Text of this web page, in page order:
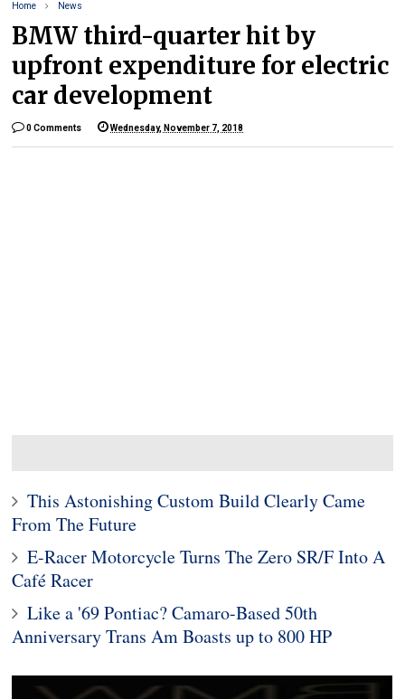
Home News
BMW third-quarter hit by
upfront expenditure for electric
car development
0 Comments Wednesday, November 7, 2018
This Astonishing Custom Build Clearly Came
From The Future
E-Racer Motorcycle Turns The Zero SR/F Into A
Café Racer
Like a '69 Pontiac? Camaro-Based 50th
Anniversary Trans Am Boasts up to 800 HP